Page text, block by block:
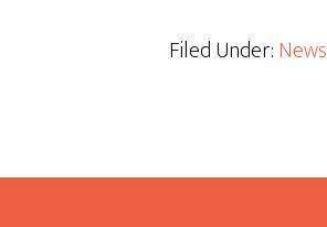
Filed Under:News
Footer